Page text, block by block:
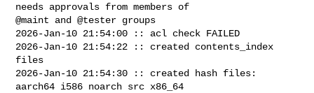
needs approvals from members of
@maint and @tester groups
2026-Jan-10 21:54:00 :: acl check FAILED
2026-Jan-10 21:54:22 :: created contents_index
files
2026-Jan-10 21:54:30 :: created hash files:
aarch64 i586 noarch src x86_64